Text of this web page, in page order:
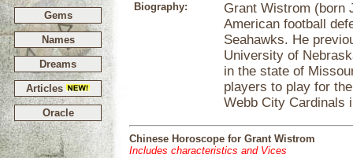
Gems
Names
Dreams
Articles
Oracle
Biography:
Grant Wistrom (born
American football
Seahawks. He
University of
in the state of
players to play for
Webb City Cardinals
Chinese Horoscope for Grant Wistrom
Includes characteristics and Vices